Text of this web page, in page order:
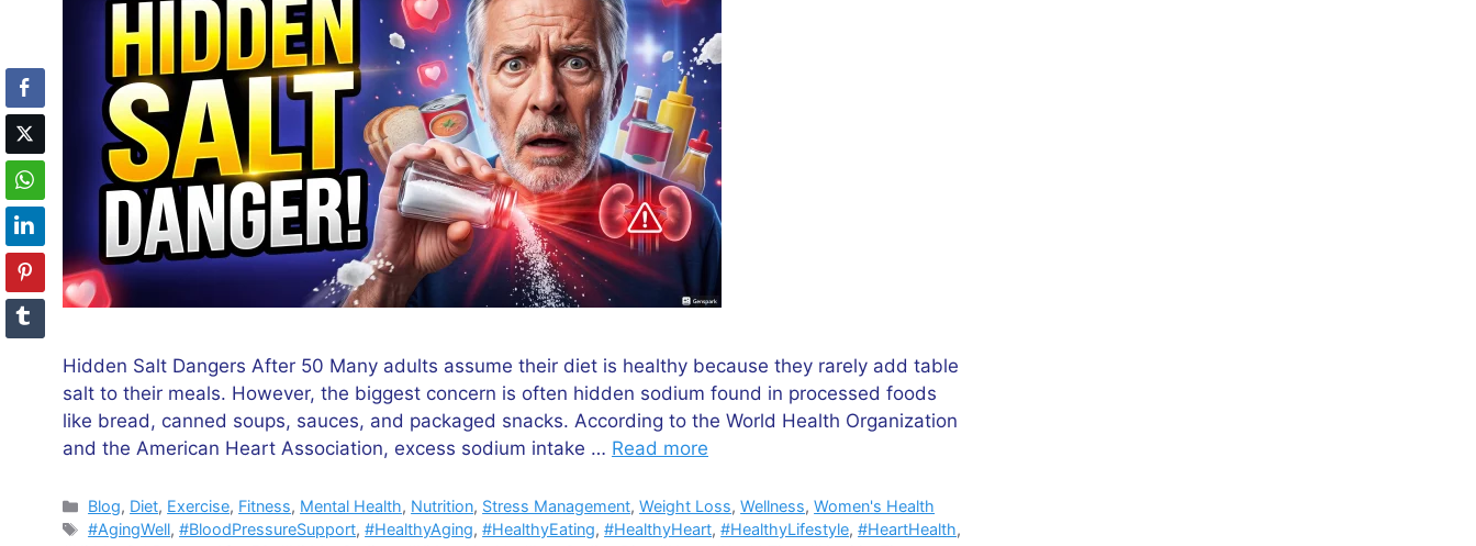
Hidden Salt Dangers After 50 Many adults assume their diet is healthy because they rarely add table
salt to their meals. However, the biggest concern is often hidden sodium found in processed foods
like bread, canned soups, sauces, and packaged snacks. According to the World Health Organization
and the American Heart Association, excess sodium intake … Read more
Categories
Blog, Diet, Exercise, Fitness, Mental Health, Nutrition, Stress Management,Weight Loss,Wellness,Women's Health
Tags
#AgingWell,#BloodPressureSupport,#HealthyAging,#HealthyEating,#HealthyHeart,#HealthyLifestyle,#HeartHealth,